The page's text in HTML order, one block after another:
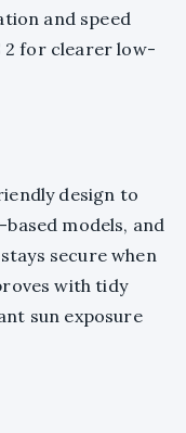
and speed
2 for clearer low-
design to
models, and
secure when
with tidy
sun exposure